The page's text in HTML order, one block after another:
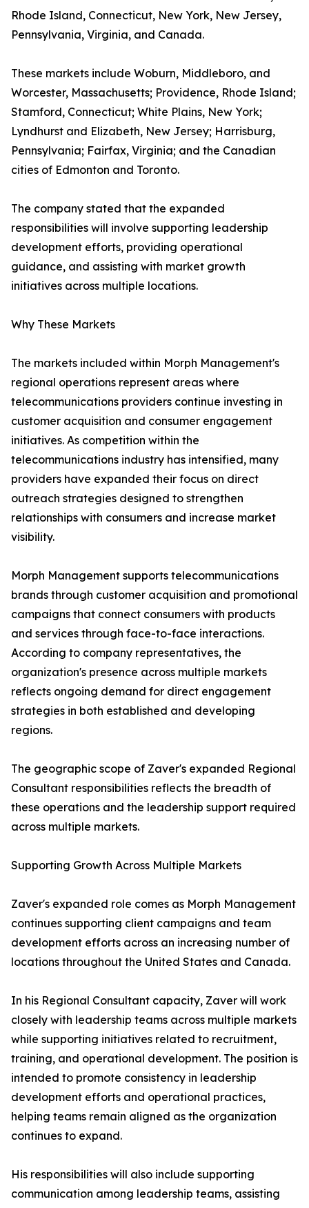
Rhode Island, Connecticut, New York, New Jersey,
Pennsylvania, Virginia, and Canada.
These markets include Woburn, Middleboro, and
Worcester, Massachusetts; Providence, Rhode Island;
Stamford, Connecticut; White Plains, New York;
Lyndhurst and Elizabeth, New Jersey; Harrisburg,
Pennsylvania; Fairfax, Virginia; and the Canadian
cities of Edmonton and Toronto.
The company stated that the expanded
responsibilities will involve supporting leadership
development efforts, providing operational
guidance, and assisting with market growth
initiatives across multiple locations.
Why These Markets
The markets included within Morph Management's
regional operations represent areas where
telecommunications providers continue investing in
customer acquisition and consumer engagement
initiatives. As competition within the
telecommunications industry has intensified, many
providers have expanded their focus on direct
outreach strategies designed to strengthen
relationships with consumers and increase market
visibility.
Morph Management supports telecommunications
brands through customer acquisition and promotional
campaigns that connect consumers with products
and services through face-to-face interactions.
According to company representatives, the
organization's presence across multiple markets
reflects ongoing demand for direct engagement
strategies in both established and developing
regions.
The geographic scope of Zaver's expanded Regional
Consultant responsibilities reflects the breadth of
these operations and the leadership support required
across multiple markets.
Supporting Growth Across Multiple Markets
Zaver's expanded role comes as Morph Management
continues supporting client campaigns and team
development efforts across an increasing number of
locations throughout the United States and Canada.
In his Regional Consultant capacity, Zaver will work
closely with leadership teams across multiple markets
while supporting initiatives related to recruitment,
training, and operational development. The position is
intended to promote consistency in leadership
development efforts and operational practices,
helping teams remain aligned as the organization
continues to expand.
His responsibilities will also include supporting
communication among leadership teams, assisting